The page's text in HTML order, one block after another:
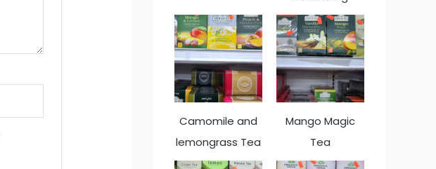
Camomile and
lemongrass Tea
Mango Magic
Tea